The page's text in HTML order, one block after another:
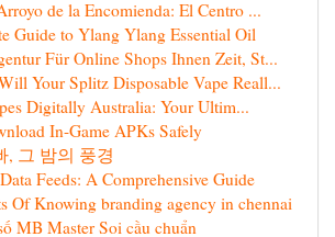
de la Encomienda: El Centro ...
Guide to Ylang Ylang Essential Oil
Für Online Shops Ihnen Zeit, St...
Your Splitz Disposable Vape Reall...
Digitally Australia: Your Ultim...
In-Game APKs Safely
, 그 밤의 풍경
Feeds: A Comprehensive Guide
Of Knowing branding agency in chennai
MB Master Soi cầu chuẩn